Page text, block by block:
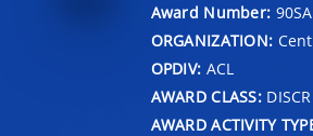
Award Number:
ORGANIZATION:
OPDIV: ACL
AWARD CLASS:
AWARD ACTIVITY